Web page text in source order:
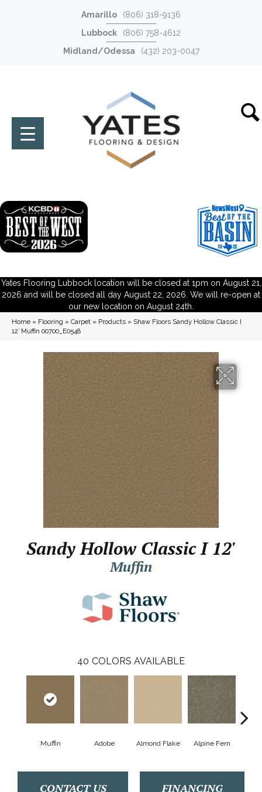
Amarillo
(806) 318-9136
Lubbock
(806) 758-4612
Midland/Odessa
(432) 203-0047
Yates Flooring Lubbock location will be closed at 1pm on August 21,
2026 and will be closed all day August 22, 2026. We will re-open at
our new location on August 24th.
Home » Flooring » Carpet » Products » Shaw Floors Sandy Hollow Classic I
12′ Muffin 00700_E0548
Sandy Hollow Classic I 12'
Muffin
40 COLORS AVAILABLE
Muffin Adobe Almond Flake Alpine Fern
CONTACT US FINANCING